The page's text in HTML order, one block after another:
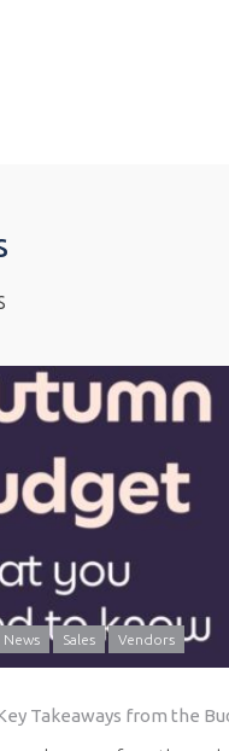
News Sales Vendors
Takeaways from the